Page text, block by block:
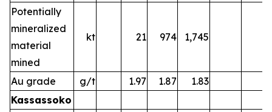
Potentially
mineralized
material
mined
kt 21 974 1,745
Au grade g/t 1.97 1.87
1.83
Kassassoko